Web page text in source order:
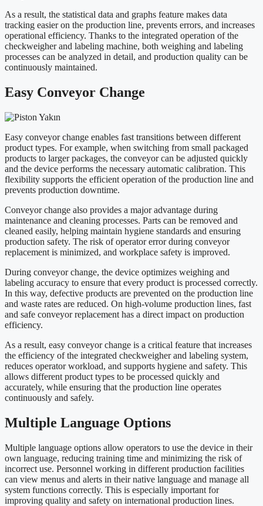
As a result, the statistical data and graphs feature makes data
tracking easier on the production line, prevents errors, and increases
operational efficiency. Thanks to the integrated operation of the
checkweigher and labeling machine, both weighing and labeling
processes can be analyzed in detail, and production quality can be
continuously maintained.
Easy Conveyor Change
Easy conveyor change enables fast transitions between different
product types. For example, when switching from small packaged
products to larger packages, the conveyor can be adjusted quickly
and the device performs the necessary automatic calibration. This
flexibility supports the efficient operation of the production line and
prevents production downtime.
Conveyor change also provides a major advantage during
maintenance and cleaning processes. Parts can be removed and
cleaned easily, helping maintain hygiene standards and ensuring
production safety. The risk of operator error during conveyor
replacement is minimized, and workplace safety is improved.
During conveyor change, the device optimizes weighing and
labeling accuracy to ensure that every product is processed correctly.
In this way, defective products are prevented on the production line
and waste rates are reduced. On high-volume production lines, fast
and safe conveyor replacement has a direct impact on production
efficiency.
As a result, easy conveyor change is a critical feature that increases
the efficiency of the integrated checkweigher and labeling system,
reduces operator workload, and supports hygiene and safety. This
allows different product types to be processed quickly and
accurately, while ensuring that the production line operates
continuously and safely.
Multiple Language Options
Multiple language options allow operators to use the device in their
own language, reducing training time and minimizing the risk of
incorrect use. Personnel working in different production facilities
can view menus and alerts in their native language and manage all
system functions correctly. This is especially important for
improving quality and safety on international production lines.